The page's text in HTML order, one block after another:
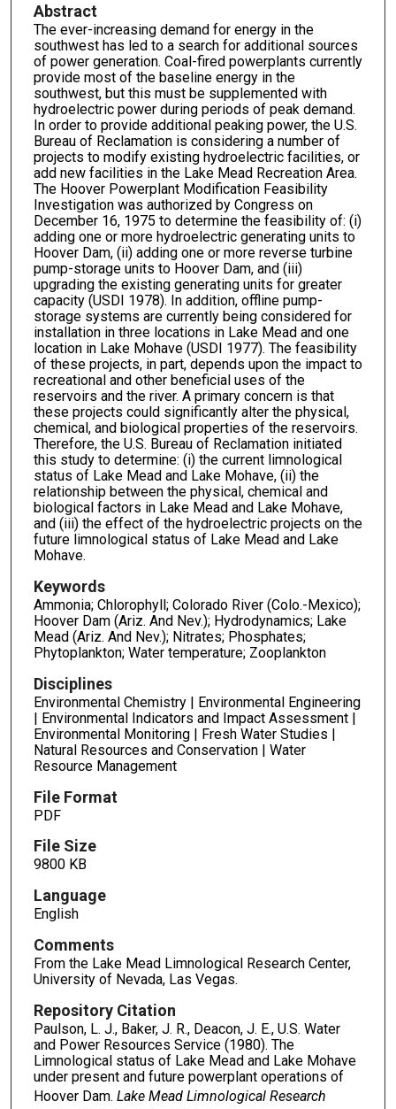
Abstract
The ever-increasing demand for energy in the
southwest has led to a search for additional sources
of power generation. Coal-fired powerplants currently
provide most of the baseline energy in the
southwest, but this must be supplemented with
hydroelectric power during periods of peak demand.
In order to provide additional peaking power, the U.S.
Bureau of Reclamation is considering a number of
projects to modify existing hydroelectric facilities, or
add new facilities in the Lake Mead Recreation Area.
The Hoover Powerplant Modification Feasibility
Investigation was authorized by Congress on
December 16, 1975 to determine the feasibility of: (i)
adding one or more hydroelectric generating units to
Hoover Dam, (ii) adding one or more reverse turbine
pump-storage units to Hoover Dam, and (iii)
upgrading the existing generating units for greater
capacity (USDI 1978). In addition, offline pump-
storage systems are currently being considered for
installation in three locations in Lake Mead and one
location in Lake Mohave (USDI 1977). The feasibility
of these projects, in part, depends upon the impact to
recreational and other beneficial uses of the
reservoirs and the river. A primary concern is that
these projects could significantly alter the physical,
chemical, and biological properties of the reservoirs.
Therefore, the U.S. Bureau of Reclamation initiated
this study to determine: (i) the current limnological
status of Lake Mead and Lake Mohave, (ii) the
relationship between the physical, chemical and
biological factors in Lake Mead and Lake Mohave,
and (iii) the effect of the hydroelectric projects on the
future limnological status of Lake Mead and Lake
Mohave.
Keywords
Ammonia; Chlorophyll; Colorado River (Colo.-Mexico);
Hoover Dam (Ariz. And Nev.); Hydrodynamics; Lake
Mead (Ariz. And Nev.); Nitrates; Phosphates;
Phytoplankton; Water temperature; Zooplankton
Disciplines
Environmental Chemistry | Environmental Engineering
| Environmental Indicators and Impact Assessment |
Environmental Monitoring | Fresh Water Studies |
Natural Resources and Conservation | Water
Resource Management
File Format
PDF
File Size
9800 KB
Language
English
Comments
From the Lake Mead Limnological Research Center,
University of Nevada, Las Vegas.
Repository Citation
Paulson, L. J., Baker, J. R., Deacon, J. E., U.S. Water
and Power Resources Service (1980). The
Limnological status of Lake Mead and Lake Mohave
under present and future powerplant operations of
Hoover Dam. Lake Mead Limnological Research